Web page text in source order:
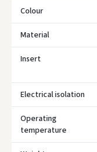
Colour
Material
Insert
Electrical isolation
Operating
temperature
Įvertinimas: